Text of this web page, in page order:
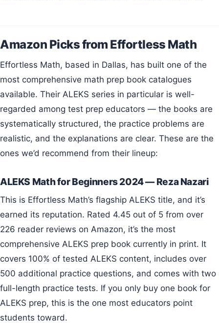
Amazon Picks from Effortless Math
Effortless Math, based in Dallas, has built one of the
most comprehensive math prep book catalogues
available. Their ALEKS series in particular is well-
regarded among test prep educators — the books are
systematically structured, the practice problems are
realistic, and the explanations are clear. These are the
ones we’d recommend from their lineup:
ALEKS Math for Beginners 2024 — Reza Nazari
This is Effortless Math’s flagship ALEKS title, and it’s
earned its reputation. Rated 4.45 out of 5 from over
226 reader reviews on Amazon, it’s the most
comprehensive ALEKS prep book currently in print. It
covers 100% of tested ALEKS content, includes over
500 additional practice questions, and comes with two
full-length practice tests. If you only buy one book for
ALEKS prep, this is the one most educators point
students toward.